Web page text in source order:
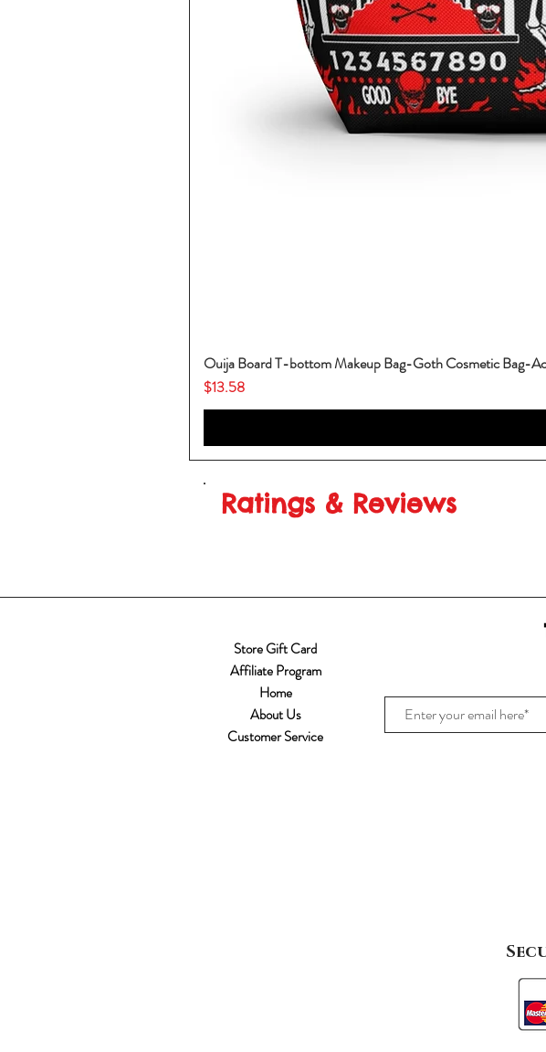
Ouija Board T-bottom Makeup Bag-Goth Cosmetic Bag-
Price
$13.58
Ratings & Reviews
Store Gift Card
Affiliate Program
Home
About Us
Customer Service